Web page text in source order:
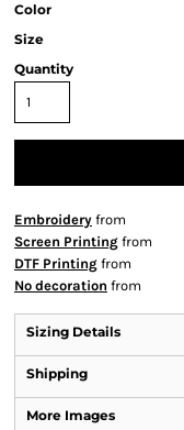
Color
Size
Quantity
Embroidery from
Screen Printing from
DTF Printing from
No decoration from
Sizing Details
Shipping
More Images